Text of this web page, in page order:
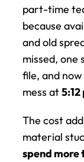
part-time
because
and old
missed,
file, and
mess at
The cost
material
spend more